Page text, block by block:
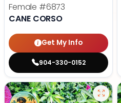
Female #6873
CANE CORSO
Get My Info
904-330-0152